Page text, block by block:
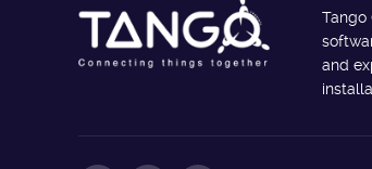
Tango
and